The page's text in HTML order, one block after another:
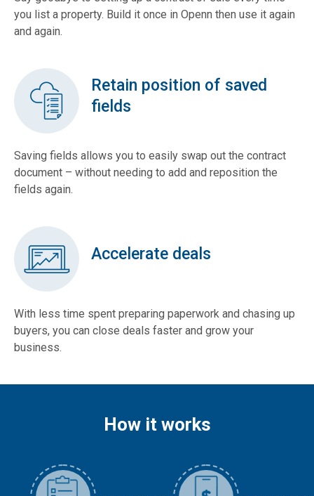
you list a property. Build it once in Openn then use it again
and again.
Retain position of saved
fields
Saving fields allows you to easily swap out the contract
document – without needing to add and reposition the
fields again.
Accelerate deals
With less time spent preparing paperwork and chasing up
buyers, you can close deals faster and grow your
business.
How it works